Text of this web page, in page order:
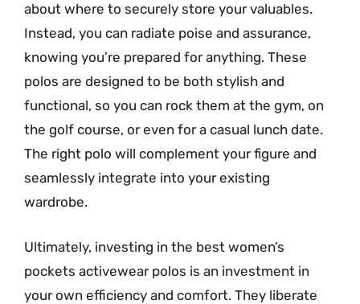
about where to securely store your valuables.
Instead, you can radiate poise and assurance,
knowing you’re prepared for anything. These
polos are designed to be both stylish and
functional, so you can rock them at the gym, on
the golf course, or even for a casual lunch date.
The right polo will complement your figure and
seamlessly integrate into your existing
wardrobe.
Ultimately, investing in the best women’s
pockets activewear polos is an investment in
your own efficiency and comfort. They liberate